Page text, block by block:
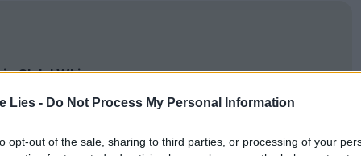
Lies - Do Not Process My Personal Information
opt-out of the sale, sharing to third parties, or processing of your
Club LWLies